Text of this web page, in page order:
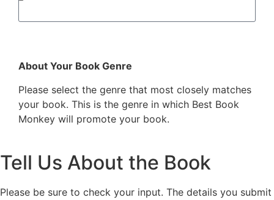
About Your Book Genre
Please select the genre that most closely matches
your book. This is the genre in which Best Book
Monkey will promote your book.
Tell Us About the Book
Please be sure to check your input. The details you submit